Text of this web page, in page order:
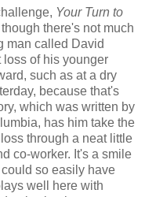
Your Turn to
there's not much
man called David
loss of his younger
such as at a dry
because that's
which was written by
has him take the
through a neat little
co-worker. It's a smile
so easily have
well here with